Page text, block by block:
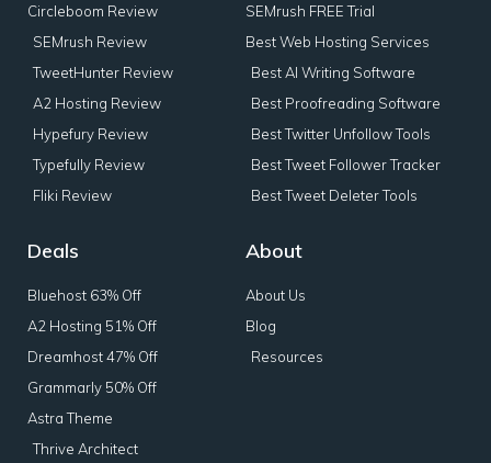
Circleboom Review
SEMrush Review
TweetHunter Review
A2 Hosting Review
Hypefury Review
Typefully Review
Fliki Review
SEMrush FREE Trial
Best Web Hosting Services
Best AI Writing Software
Best Proofreading Software
Best Twitter Unfollow Tools
Best Tweet Follower Tracker
Best Tweet Deleter Tools
Deals
Bluehost 63% Off
A2 Hosting 51% Off
Dreamhost 47% Off
Grammarly 50% Off
Astra Theme
Thrive Architect
About
About Us
Blog
Resources